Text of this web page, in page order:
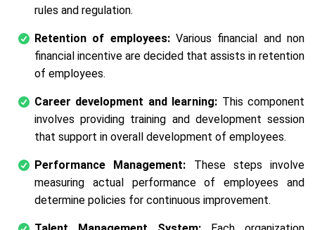
rules and regulation.
Retention of employees:Various financial and non
financial incentive are decided that assists in retention
of employees.
Career development and learning: This component
involves providing training and development session
that support in overall development of employees.
Performance Management: These steps involve
measuring actual performance of employees and
determine policies for continuous improvement.